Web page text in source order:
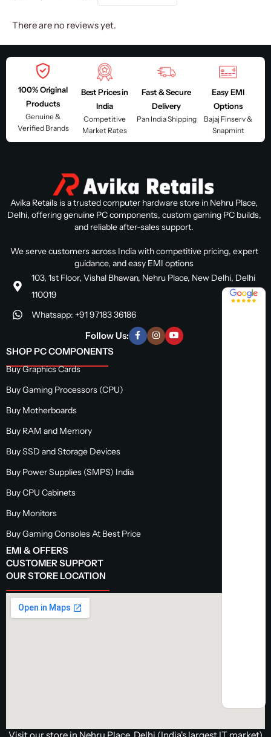
There are no reviews yet.
100% Original
Products
Genuine &
Verified Brands
Best Prices in
India
Competitive
Market Rates
Fast & Secure
Delivery
Pan India Shipping
Easy EMI
Options
Bajaj Finserv &
Snapmint
Avika Retails is a trusted computer hardware store in Nehru Place,
Delhi, offering genuine PC components, custom gaming PC builds,
and reliable after-sales support.
We serve customers across India with competitive pricing, expert
guidance, and easy EMI options
103, 1st Floor, Vishal Bhawan, Nehru Place, New Delhi, Delhi
110019
Whatsapp: +91 97183 36186
Follow Us:
SHOP PC COMPONENTS
Buy Graphics Cards
Buy Gaming Processors (CPU)
Buy Motherboards
Buy RAM and Memory
Buy SSD and Storage Devices
Buy Power Supplies (SMPS) India
Buy CPU Cabinets
Buy Monitors
Buy Gaming Consoles At Best Price
EMI & OFFERS
CUSTOMER SUPPORT
OUR STORE LOCATION
4.8 / 5
Visit our store in Nehru Place, Delhi (India's largest IT market)